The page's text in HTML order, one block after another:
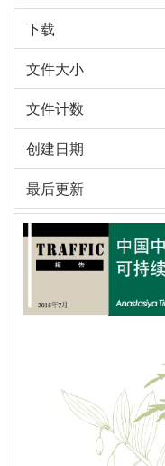
下载
文件大小
文件计数
创建日期
最后更新